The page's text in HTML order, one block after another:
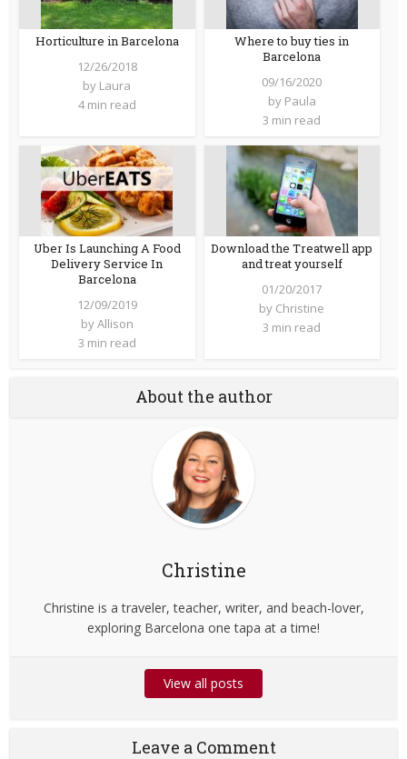
Horticulture in Barcelona
12/26/2018
by Laura
4 min read
Where to buy ties in
Barcelona
09/16/2020
by Paula
3 min read
Uber Is Launching A Food
Delivery Service In
Barcelona
12/09/2019
byAllison
3 min read
Download the Treatwell app
and treat yourself
01/20/2017
by Christine
3 min read
About the author
Christine
Christine is a traveler, teacher, writer, and beach-lover,
exploring Barcelona one tapa at a time!
View all posts
Leave a Comment